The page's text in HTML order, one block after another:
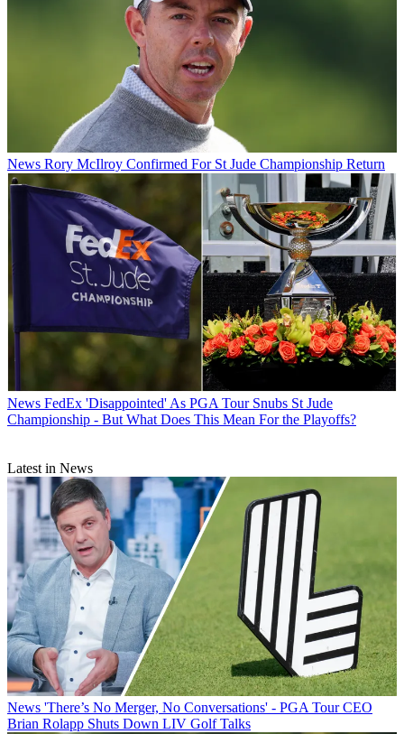
News Rory McIlroy Confirmed For St Jude Championship Return
News FedEx 'Disappointed' As PGA Tour Snubs St Jude
Championship - But What Does This Mean For the Playoffs?
Latest in News
News 'There’s No Merger, No Conversations' - PGA Tour CEO
Brian Rolapp Shuts Down LIV Golf Talks